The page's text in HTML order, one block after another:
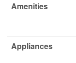
Amenities
Appliances